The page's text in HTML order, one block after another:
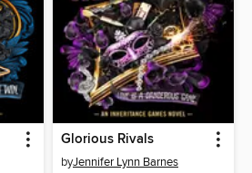
Glorious Rivals
byJennifer Lynn Barnes